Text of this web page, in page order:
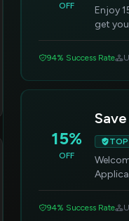
OFF
Enjoy
get
94% Success Rate
15%
OFF
TOP
94% Success Rate